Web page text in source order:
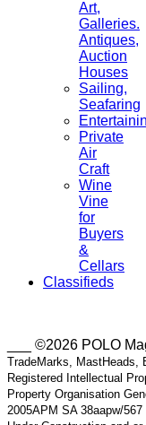
Art,
Galleries.
Antiques,
Auction
Houses
Sailing,
Seafaring
Private
Air
Craft
Wine
Vine
for
Buyers
&
Cellars
Classifieds
___ ©2026 POLO
TradeMarks, MastHeads,
Registered Intellectual
Property Organisation
2005APM SA 38aapw/